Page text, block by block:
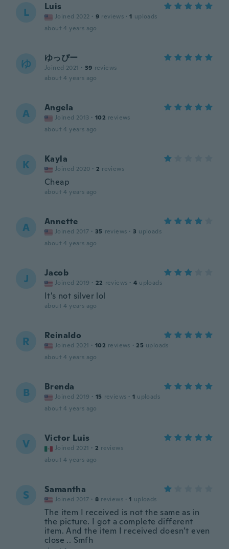
L Luis
Joined 2022 · 9 reviews · 1 uploads
about 4 years ago
ゆ ゆっぴー
Joined 2021 · 39 reviews
about 4 years ago
A Angela
Joined 2013 · 102 reviews
about 4 years ago
K Kayla
Joined 2020 · 2 reviews
Cheap
about 4 years ago
A Annette
Joined 2017 · 35 reviews · 3 uploads
about 4 years ago
J Jacob
Joined 2019 · 22 reviews · 4 uploads
It's not silver lol
about 4 years ago
R Reinaldo
Joined 2021 · 102 reviews · 25 uploads
about 4 years ago
B Brenda
Joined 2019 · 15 reviews · 1 uploads
about 4 years ago
V Victor Luis
Joined 2021 · 2 reviews
about 4 years ago
S Samantha
Joined 2017 · 8 reviews · 1 uploads
The item I received is not the same as in
the picture. I got a complete different
item. And the item I received doesn’t even
close .. Smfh